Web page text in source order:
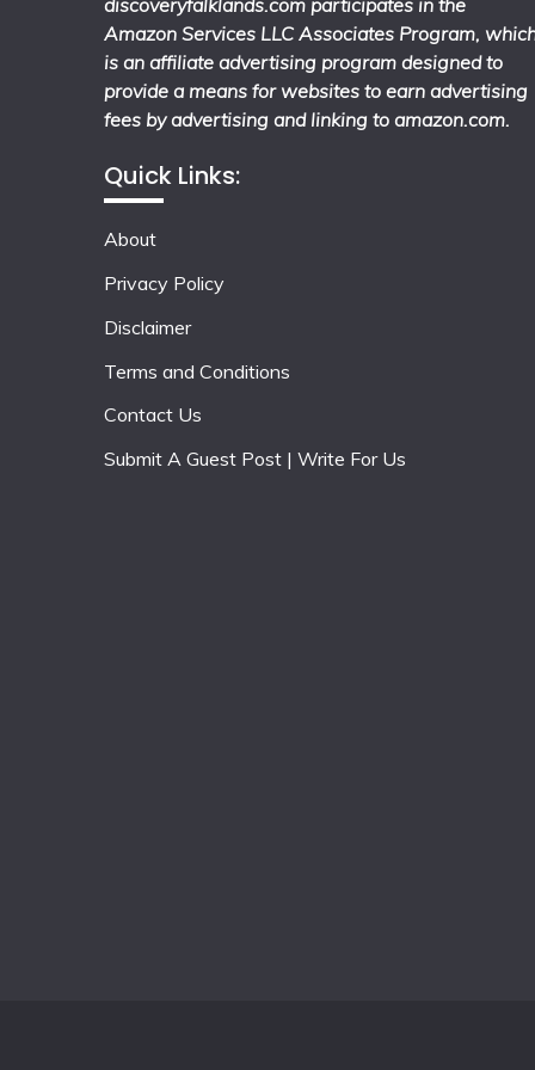
discoveryfalklands.com participates in the
Amazon Services LLC Associates Program,
is an affiliate advertising program designed to
provide a means for websites to earn advertising
fees by advertising and linking to amazon.com.
Quick Links:
About
Privacy Policy
Disclaimer
Terms and Conditions
Contact Us
Submit A Guest Post | Write For Us